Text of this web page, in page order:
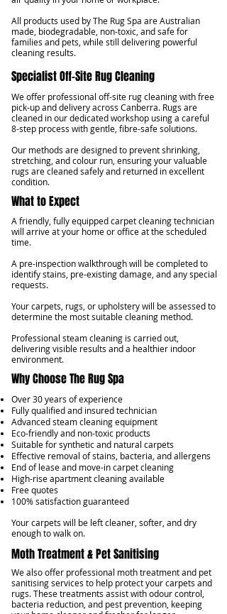
All products used by The Rug Spa are Australian
made, biodegradable, non-toxic, and safe for
families and pets, while still delivering powerful
cleaning results.
Specialist Off-Site Rug Cleaning
We offer professional off-site rug cleaning with free
pick-up and delivery across Canberra. Rugs are
cleaned in our dedicated workshop using a careful
8-step process with gentle, fibre-safe solutions.
Our methods are designed to prevent shrinking,
stretching, and colour run, ensuring your valuable
rugs are cleaned safely and returned in excellent
condition.
What to Expect
A friendly, fully equipped carpet cleaning technician
will arrive at your home or office at the scheduled
time.
A pre-inspection walkthrough will be completed to
identify stains, pre-existing damage, and any special
requests.
Your carpets, rugs, or upholstery will be assessed to
determine the most suitable cleaning method.
Professional steam cleaning is carried out,
delivering visible results and a healthier indoor
environment.
Why Choose The Rug Spa
Over 30 years of experience
Fully qualified and insured technician
Advanced steam cleaning equipment
Eco-friendly and non-toxic products
Suitable for synthetic and natural carpets
Effective removal of stains, bacteria, and allergens
End of lease and move-in carpet cleaning
High-rise apartment cleaning available
Free quotes
100% satisfaction guaranteed
Your carpets will be left cleaner, softer, and dry
enough to walk on.
Moth Treatment & Pet Sanitising
We also offer professional moth treatment and pet
sanitising services to help protect your carpets and
rugs. These treatments assist with odour control,
bacteria reduction, and pest prevention, keeping